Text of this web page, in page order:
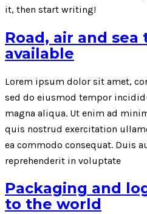
it, then start writing!
Road, air and
available
Lorem ipsum dolor sit amet,
sed do eiusmod tempor
magna aliqua. Ut enim ad
quis nostrud exercitation
ea commodo consequat. Duis
reprehenderit in voluptate
Packaging and
to the world